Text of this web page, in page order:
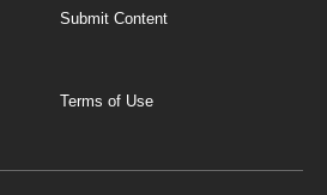
Submit Content
Terms of Use